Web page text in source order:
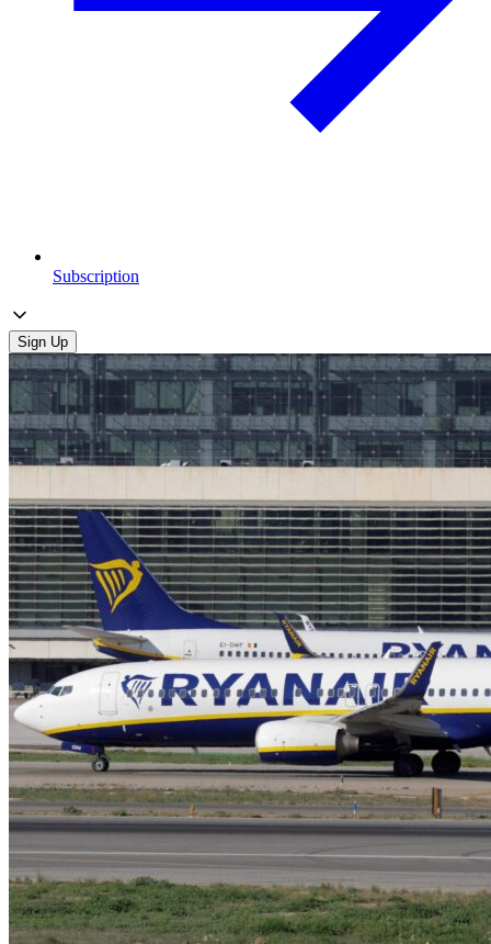
Subscription
Sign Up